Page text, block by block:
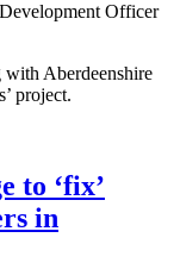
Officer
with Aberdeenshire
project.
to ‘fix’
in